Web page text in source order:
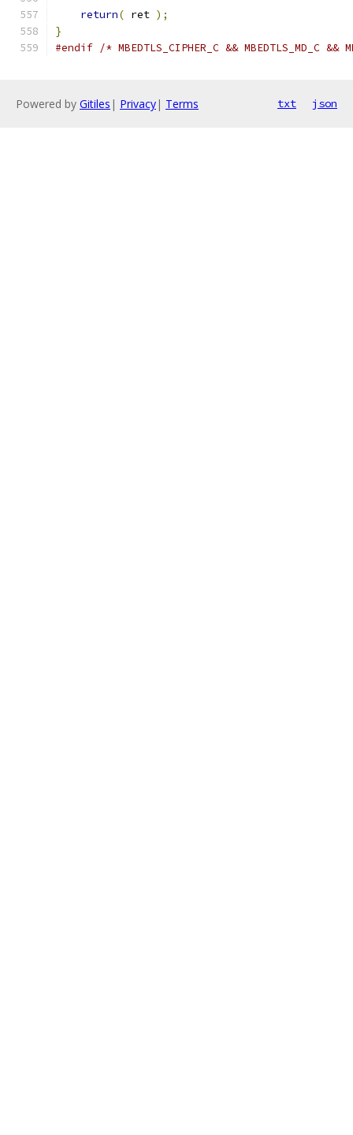
return( ret );
}
#endif /* MBEDTLS_CIPHER_C && MBEDTLS_MD_C &&
Powered by Gitiles | Privacy| Terms txt json